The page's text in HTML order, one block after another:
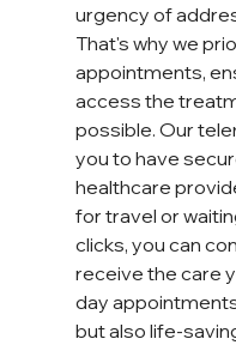
urgency of
That's why we
appointments,
access the
possible. Our
you to have
healthcare
for travel or
clicks, you can
receive the care
day
but also life-